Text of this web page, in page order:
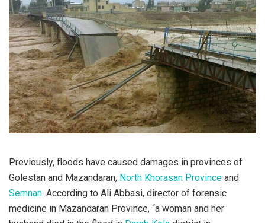
Previously, floods have caused damages in provinces of
Golestan and Mazandaran, North Khorasan Province and
Semnan. According to Ali Abbasi, director of forensic
medicine in Mazandaran Province, “a woman and her